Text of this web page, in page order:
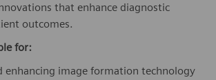
that enhance diagnostic
outcomes.
for:
enhancing image formation technology